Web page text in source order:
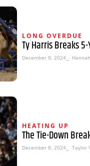
LONG OVERDUE
Ty Harris Breaks
December 8, 2024⎯
HEATING UP
The Tie-Down
December 8, 2024⎯ Taylor